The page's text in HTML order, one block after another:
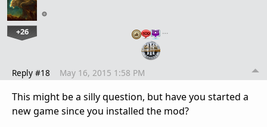
+26 …
Reply #18 May 16, 2015 1:58 PM
This might be a silly question, but have you started a
new game since you installed the mod?